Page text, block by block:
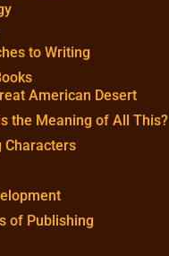
to Writing
American Desert
the Meaning of All This?
Characters
of Publishing